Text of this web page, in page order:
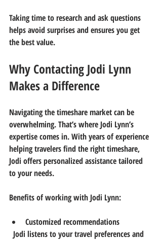
Taking time to research and ask questions
helps avoid surprises and ensures you get
the best value.
Why Contacting Jodi Lynn
Makes a Difference
Navigating the timeshare market can be
overwhelming. That’s where Jodi Lynn’s
expertise comes in. With years of experience
helping travelers find the right timeshare,
Jodi offers personalized assistance tailored
to your needs.
Benefits of working with Jodi Lynn:
Customized recommendations